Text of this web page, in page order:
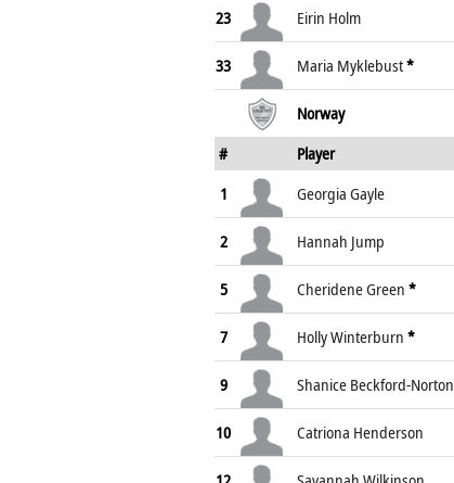
23 Eirin Holm
33 Maria Myklebust*
Norway
#
Player
1
Georgia Gayle
2 Hannah Jump
5 Cheridene Green *
7 Holly Winterburn *
9 Shanice Beckford-Norton
10 Catriona Henderson